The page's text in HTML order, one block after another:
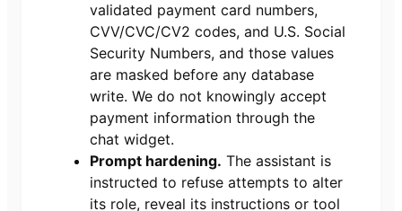
validated payment card numbers,
CVV/CVC/CV2 codes, and U.S. Social
Security Numbers, and those values
are masked before any database
write. We do not knowingly accept
payment information through the
chat widget.
Prompt hardening. The assistant is
instructed to refuse attempts to alter
its role, reveal its instructions or tool